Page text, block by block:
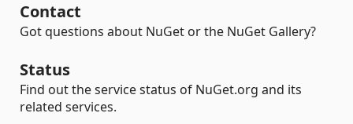
Contact
Got questions about NuGet or the NuGet Gallery?
Status
Find out the service status of NuGet.org and its
related services.